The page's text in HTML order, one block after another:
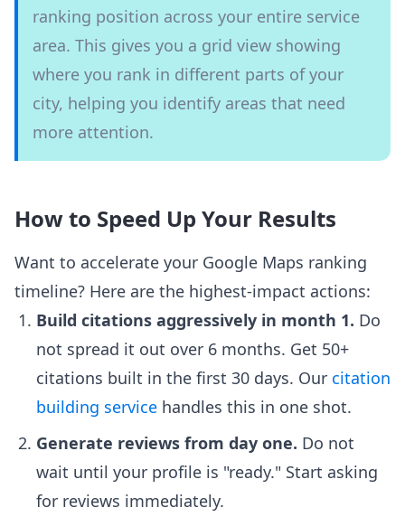
ranking position across your entire service
area. This gives you a grid view showing
where you rank in different parts of your
city, helping you identify areas that need
more attention.
How to Speed Up Your Results
Want to accelerate your Google Maps ranking
timeline? Here are the highest-impact actions:
Build citations aggressively in month 1. Do
not spread it out over 6 months. Get 50+
citations built in the first 30 days. Our citation
building service handles this in one shot.
Generate reviews from day one. Do not
wait until your profile is "ready." Start asking
for reviews immediately.